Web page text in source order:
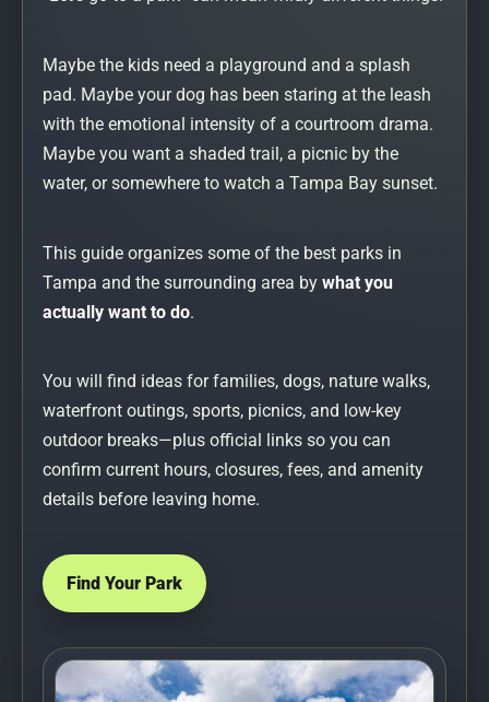
Maybe the kids need a playground and a splash
pad. Maybe your dog has been staring at the leash
with the emotional intensity of a courtroom drama.
Maybe you want a shaded trail, a picnic by the
water, or somewhere to watch a Tampa Bay sunset.
This guide organizes some of the best parks in
Tampa and the surrounding area by what you
actually want to do.
You will find ideas for families, dogs, nature walks,
waterfront outings, sports, picnics, and low-key
outdoor breaks—plus official links so you can
confirm current hours, closures, fees, and amenity
details before leaving home.
Find Your Park